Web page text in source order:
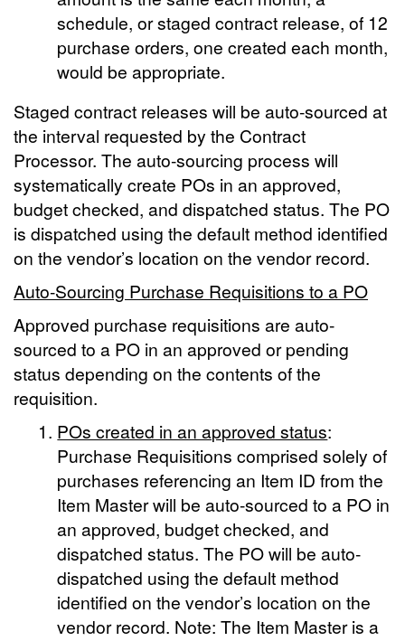
schedule, or staged contract release, of 12
purchase orders, one created each month,
would be appropriate.
Staged contract releases will be auto-sourced at
the interval requested by the Contract
Processor. The auto-sourcing process will
systematically create POs in an approved,
budget checked, and dispatched status. The PO
is dispatched using the default method identified
on the vendor’s location on the vendor record.
Auto-Sourcing Purchase Requisitions to a PO
Approved purchase requisitions are auto-
sourced to a PO in an approved or pending
status depending on the contents of the
requisition.
POs created in an approved status:
Purchase Requisitions comprised solely of
purchases referencing an Item ID from the
Item Master will be auto-sourced to a PO in
an approved, budget checked, and
dispatched status. The PO will be auto-
dispatched using the default method
identified on the vendor’s location on the
vendor record. Note: The Item Master is a